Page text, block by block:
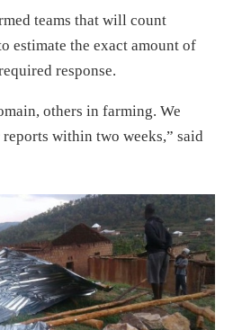
teams that will count
estimate the exact amount of
response.
others in farming. We
within two weeks,” said